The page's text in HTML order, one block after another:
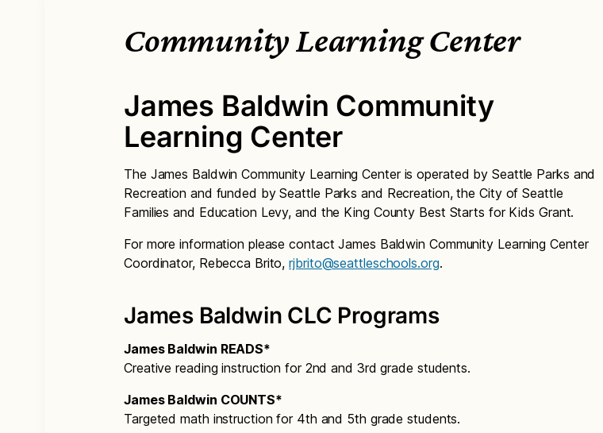
Community Learning Center
James Baldwin Community
Learning Center
The James Baldwin Community Learning Center is operated by Seattle Parks and
Recreation and funded by Seattle Parks and Recreation, the City of Seattle
Families and Education Levy, and the King County Best Starts for Kids Grant.
For more information please contact James Baldwin Community Learning Center
Coordinator, Rebecca Brito,rjbrito@seattleschools.org.
James Baldwin CLC Programs
James Baldwin READS*
Creative reading instruction for 2nd and 3rd grade students.
James Baldwin COUNTS*
Targeted math instruction for 4th and 5th grade students.